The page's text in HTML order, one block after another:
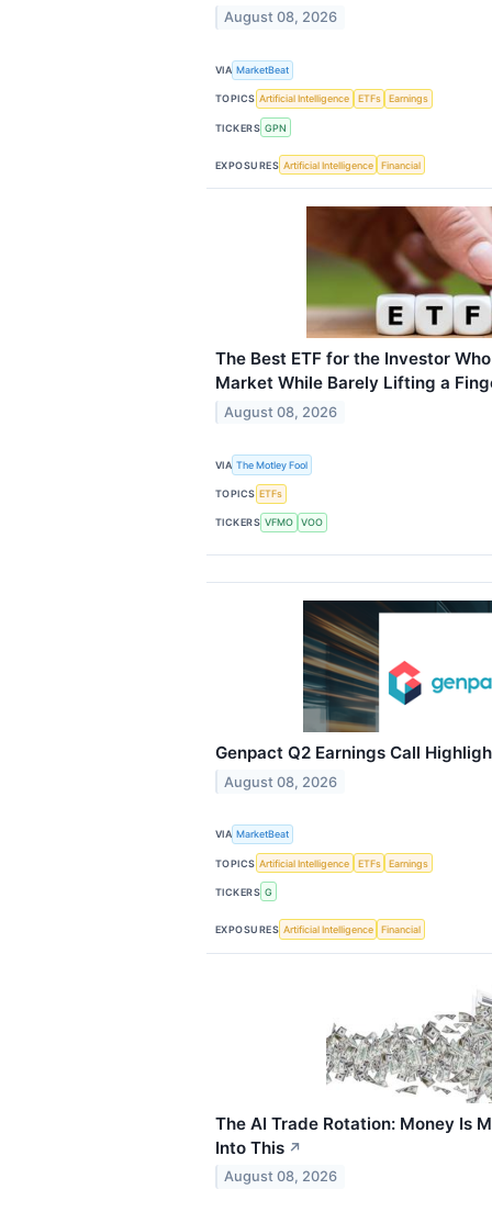
August 08, 2026
VIA MarketBeat
TOPICS Artificial Intelligence ETFs Earnings
TICKERS GPN
EXPOSURES Artificial Intelligence Financial
The Best ETF for the Investor
Market While Barely Lifting a
August 08, 2026
VIA The Motley Fool
TOPICS ETFs
TICKERS VFMO VOO
Genpact Q2 Earnings Call
August 08, 2026
VIA MarketBeat
TOPICS Artificial Intelligence ETFs Earnings
TICKERS G
EXPOSURES Artificial Intelligence Financial
The AI Trade Rotation: Money Is
Into This ↗
August 08, 2026